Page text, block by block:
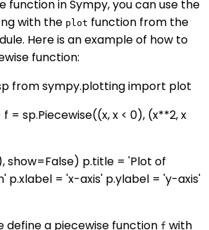
function in Sympy, you can use the
with the plot function from the
Here is an example of how to
function:
from sympy.plotting import plot
= sp.Piecewise((x, x < 0), (x**2, x
show=False) p.title = 'Plot of
p.xlabel = 'x-axis' p.ylabel = 'y-axis'
define a piecewise function f with